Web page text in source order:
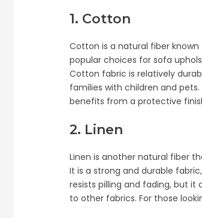
1. Cotton
Cotton is a natural fiber
popular choices for sofa
Cotton fabric is relatively
families with children and
benefits from a protective
2. Linen
Linen is another natural fiber
It is a strong and durable
resists pilling and fading, but
to other fabrics. For those